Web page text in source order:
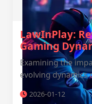
LawInPlay:
Gaming
Examining the
evolving dynamics
2026-01-12